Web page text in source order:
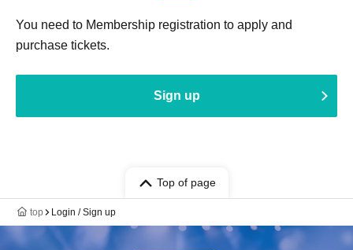
You need to Membership registration to apply and
purchase tickets.
Sign up
Top of page
top Login / Sign up